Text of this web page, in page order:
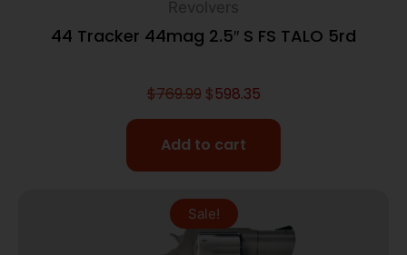
Revolvers
44 Tracker 44mag 2.5″ S FS TALO 5rd
$769.99 $598.35
Add to cart
Sale!